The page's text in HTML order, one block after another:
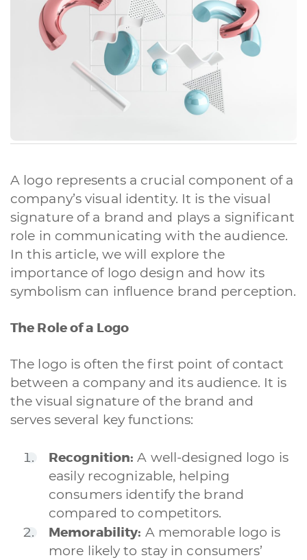
A logo represents a crucial component of a
company’s visual identity. It is the visual
signature of a brand and plays a significant
role in communicating with the audience.
In this article, we will explore the
importance of logo design and how its
symbolism can influence brand perception.
The Role of a Logo
The logo is often the first point of contact
between a company and its audience. It is
the visual signature of the brand and
serves several key functions:
Recognition: A well-designed logo is
easily recognizable, helping
consumers identify the brand
compared to competitors.
Memorability: A memorable logo is
more likely to stay in consumers’